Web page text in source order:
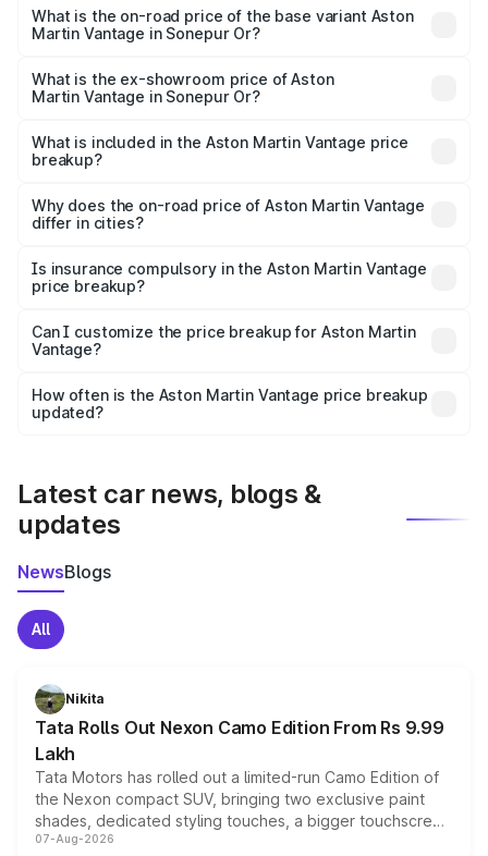
Lakh in Sonepur Or.
What is the on-road price of the base variant Aston
Martin Vantage in Sonepur Or?
Lakh in Sonepur Or.
What is the ex-showroom price of Aston
Martin Vantage in Sonepur Or?
Martin Vantage in Sonepur Or is undefined.
What is included in the Aston Martin Vantage price
breakup?
charges, insurance, road tax, handling fees, and optional
accessories.
Why does the on-road price of Aston Martin Vantage
differ in cities?
charges, taxes, and insurance costs.
Is insurance compulsory in the Aston Martin Vantage
price breakup?
Yes, at least third-party insurance is mandatory in India,
and it is included in the on-road price breakup.
Can I customize the price breakup for Aston Martin
Vantage?
accessories, or different insurance plans, which will adjust
the final breakup.
How often is the Aston Martin Vantage price breakup
updated?
Latest car news, blogs &
updates
NewsBlogs
All
Nikita
Tata Rolls Out Nexon Camo Edition From Rs 9.99
Lakh
Tata Motors has rolled out a limited-run Camo Edition of
the Nexon compact SUV, bringing two exclusive paint
shades, dedicated styling touches, a bigger touchscreen
and a built-in dashcam, while keeping the existing range
07-Aug-2026